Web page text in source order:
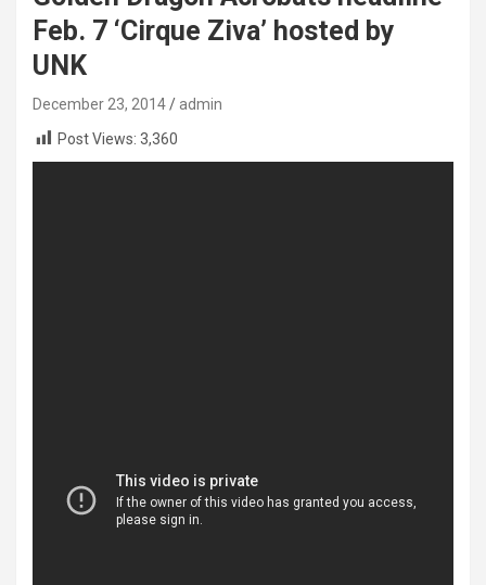
Feb. 7 ‘Cirque Ziva’ hosted by
UNK
December 23, 2014
admin
Post Views: 3,360